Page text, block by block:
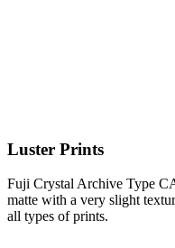
Luster Prints
Fuji Crystal Archive Type
matte with a very slight
all types of prints.